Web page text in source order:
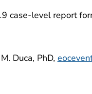
case-level report
Duca, PhD,